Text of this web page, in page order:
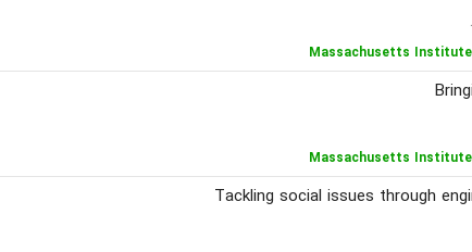
Massachusetts
Massachusetts
Tackling social issues through